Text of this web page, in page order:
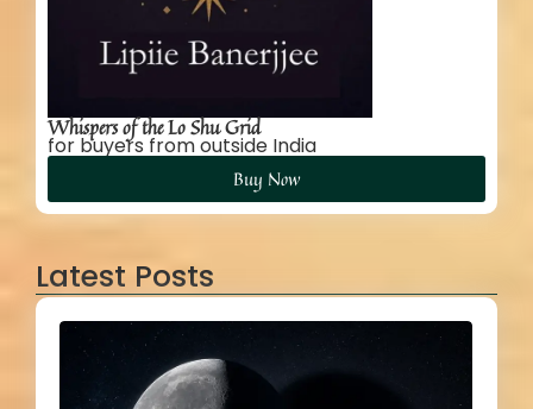
Whispers of the Lo Shu Grid
for buyers from outside India
Buy Now
Latest Posts